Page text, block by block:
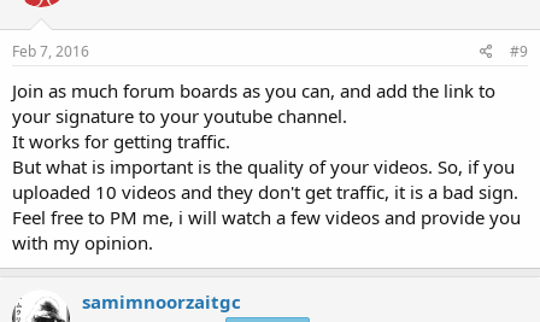
Feb 7, 2016 #9
Join as much forum boards as you can, and add the link to
your signature to your youtube channel.
It works for getting traffic.
But what is important is the quality of your videos. So, if you
uploaded 10 videos and they don't get traffic, it is a bad sign.
Feel free to PM me, i will watch a few videos and provide you
with my opinion.
samimnoorzaitgc